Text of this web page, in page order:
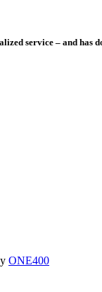
service – and has
ONE400Opens